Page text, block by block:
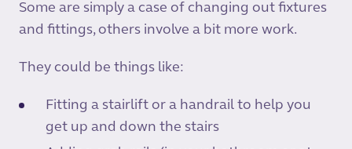
Some are simply a case of changing out fixtures
and fittings, others involve a bit more work.
They could be things like:
Fitting a stairlift or a handrail to help you
get up and down the stairs